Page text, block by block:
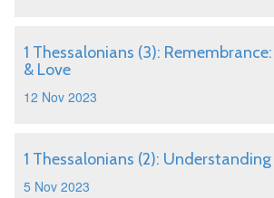
1 Thessalonians (3):
& Love
12 Nov 2023
1 Thessalonians (2): Understanding
5 Nov 2023